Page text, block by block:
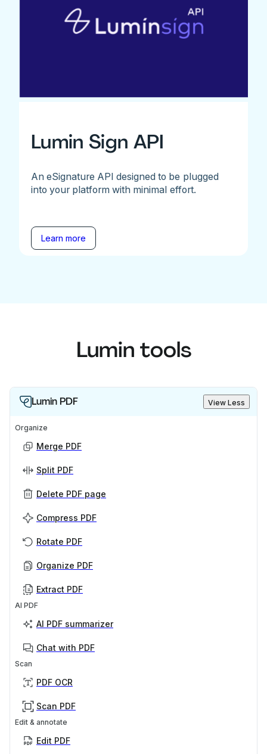
Lumin Sign API
An eSignature API designed to be plugged
into your platform with minimal effort.
Learn more
Lumin tools
Lumin PDF View Less
Organize
Merge PDF
Split PDF
Delete PDF page
Compress PDF
Rotate PDF
Organize PDF
Extract PDF
AI PDF
AI PDF summarizer
Chat with PDF
Scan
PDF OCR
Scan PDF
Edit & annotate
Edit PDF